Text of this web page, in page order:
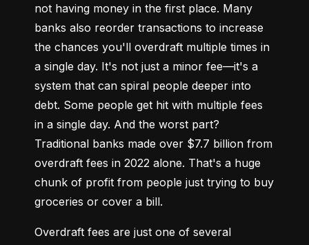
not having money in the first place. Many
banks also reorder transactions to increase
the chances you'll overdraft multiple times in
a single day. It's not just a minor fee—it's a
system that can spiral people deeper into
debt. Some people get hit with multiple fees
in a single day. And the worst part?
Traditional banks made over $7.7 billion from
overdraft fees in 2022 alone. That's a huge
chunk of profit from people just trying to buy
groceries or cover a bill.
Overdraft fees are just one of several